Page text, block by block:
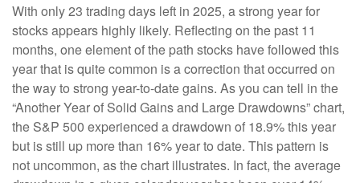
With only 23 trading days left in 2025, a strong year for
stocks appears highly likely. Reflecting on the past 11
months, one element of the path stocks have followed this
year that is quite common is a correction that occurred on
the way to strong year-to-date gains. As you can tell in the
“Another Year of Solid Gains and Large Drawdowns” chart,
the S&P 500 experienced a drawdown of 18.9% this year
but is still up more than 16% year to date. This pattern is
not uncommon, as the chart illustrates. In fact, the average